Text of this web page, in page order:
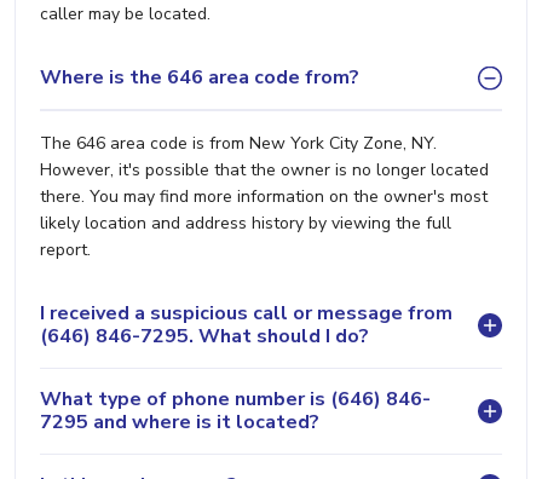
caller may be located.
Where is the 646 area code from?
The 646 area code is from New York City Zone, NY.
However, it's possible that the owner is no longer located
there. You may find more information on the owner's most
likely location and address history by viewing the full
report.
I received a suspicious call or message from
(646) 846-7295. What should I do?
What type of phone number is (646) 846-
7295 and where is it located?